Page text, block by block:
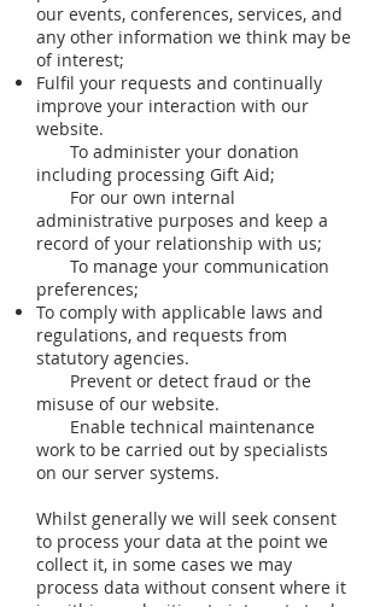
our events, conferences, services, and
any other information we think may be
of interest;
Fulfil your requests and continually
improve your interaction with our
website.
To administer your donation
including processing Gift Aid;
For our own internal
administrative purposes and keep a
record of your relationship with us;
To manage your communication
preferences;
To comply with applicable laws and
regulations, and requests from
statutory agencies.
Prevent or detect fraud or the
misuse of our website.
Enable technical maintenance
work to be carried out by specialists
on our server systems.
Whilst generally we will seek consent
to process your data at the point we
collect it, in some cases we may
process data without consent where it